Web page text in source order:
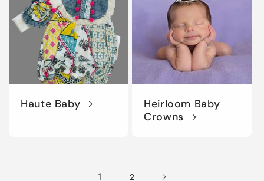
Haute Baby
Heirloom Baby
Crowns
1 2